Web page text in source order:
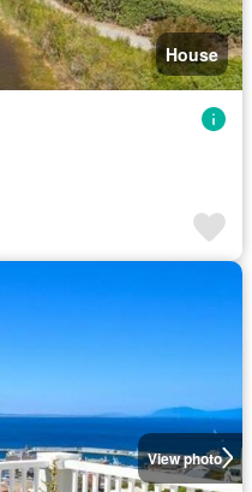
House
View photo